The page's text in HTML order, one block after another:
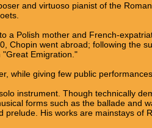
and virtuoso pianist of the
a Polish mother and French-
Chopin went abroad; following the
Emigration."
while giving few public
instrument. Though technically
forms such as the ballade and
His works are mainstays of